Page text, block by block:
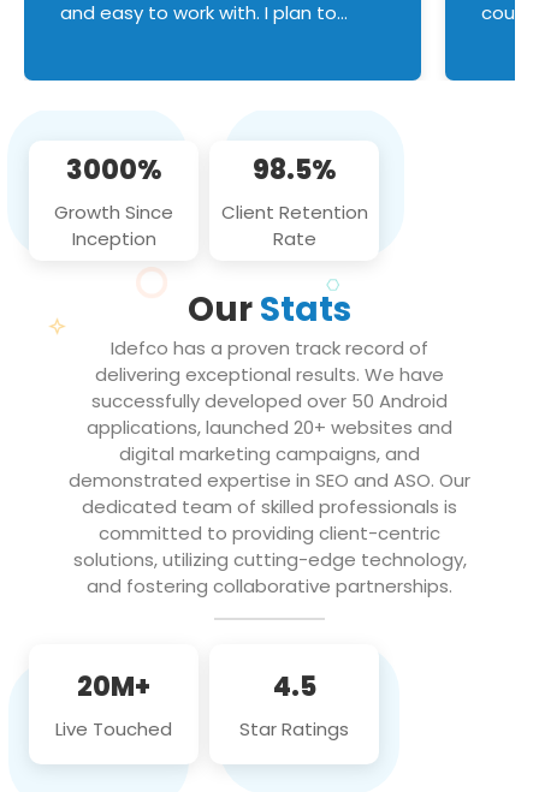
and easy to work with. I plan to
3000%
Growth Since
Inception
98.5%
Client Retention
Rate
OurStats
Idefco has a proven track record of
delivering exceptional results. We have
successfully developed over 50 Android
applications, launched 20+ websites and
digital marketing campaigns, and
demonstrated expertise in SEO and ASO. Our
dedicated team of skilled professionals is
committed to providing client-centric
solutions, utilizing cutting-edge technology,
and fostering collaborative partnerships.
20M+
Live Touched
4.5
Star Ratings